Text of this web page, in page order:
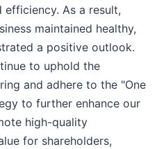
As a result,
maintained healthy,
a positive outlook.
to uphold the
and adhere to the "One
to further enhance our
high-quality
for shareholders,